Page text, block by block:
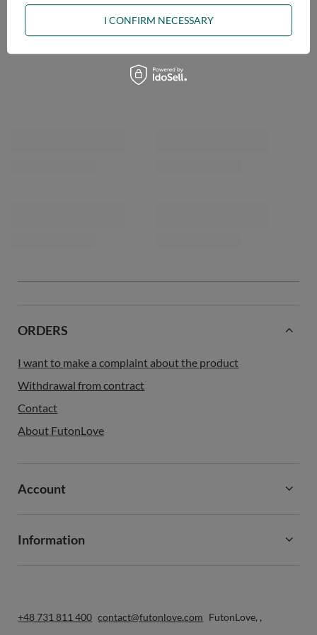
OPINIONS
ORDERS
I want to make a complaint about the product
Withdrawal from contract
Contact
About FutonLove
Account
Information
+48 731 811 400 contact@futonlove.com FutonLove, ,
I CONFIRM NECESSARY